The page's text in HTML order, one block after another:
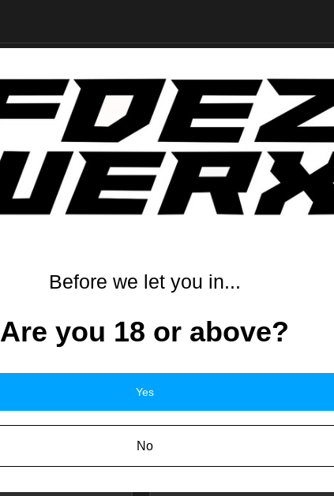
RELATED PRODUCTS
From the same Collection
Before we let you in...
Are you 18 or above?
Yes
No